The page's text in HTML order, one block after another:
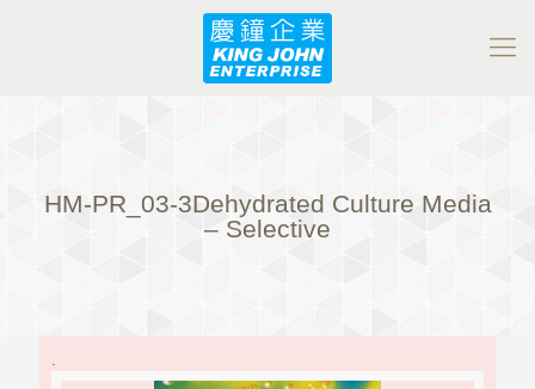
HM-PR_03-3Dehydrated Culture Media
– Selective
.